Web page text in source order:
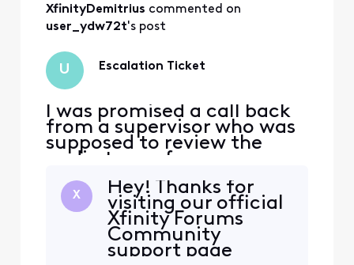
explanation. How is this an
acceptable response?
XfinityDemitrius commented on
user_ydw72t's post
U Escalation Ticket
I was promised a call back
from a supervisor who was
supposed to review the
audio tape of my
Xfinity representative. I
received a text message
from Xfinity stating that
the escalation ticket was
closed without any
X
Hey! Thanks for
visiting our official
Xfinity Forums
Community
support page